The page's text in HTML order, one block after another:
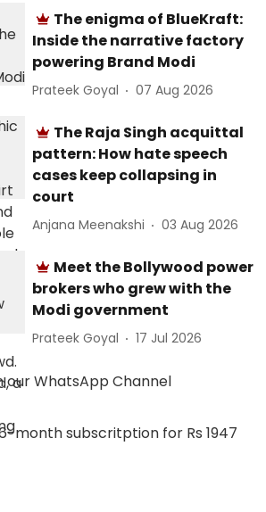
The enigma of BlueKraft:
Inside the narrative factory
powering Brand Modi
Prateek Goyal 07 Aug 2026
The Raja Singh acquittal
pattern: How hate speech
cases keep collapsing in
court
Anjana Meenakshi 03 Aug 2026
Meet the Bollywood power
brokers who grew with the
Modi government
Prateek Goyal 17 Jul 2026